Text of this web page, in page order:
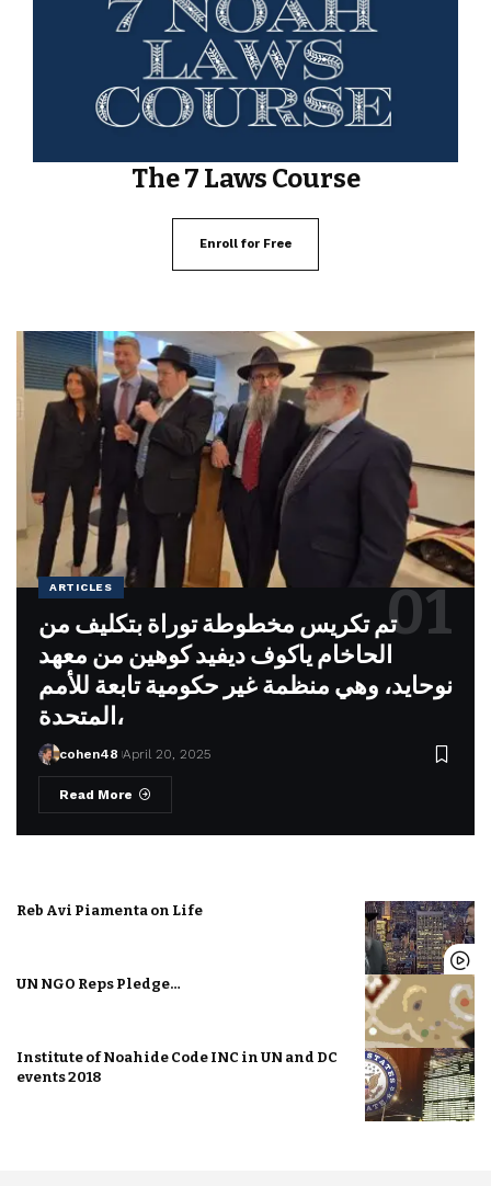
The 7 Laws Course
Enroll for Free
ARTICLES
تم تكريس مخطوطة توراة بتكليف من
الحاخام ياكوف ديفيد كوهين من معهد
نوحايد، وهي منظمة غير حكومية تابعة للأمم
المتحدة،
cohen48 April 20, 2025
Read More
Reb Avi Piamenta on Life
UN NGO Reps Pledge…
Institute of Noahide Code INC in UN and DC
events 2018